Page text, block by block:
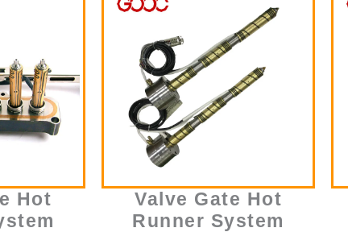
Hot
Valve Gate Hot
Runner System